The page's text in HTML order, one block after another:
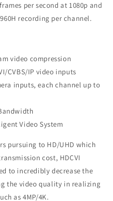
per second at 1080p and
recording per channel.
video compression
CVBS/IP video inputs
inputs, each channel up to
Video System
pursuing to HD/UHD which
cost, HDCVI
to incredibly decrease the
the video quality in realizing
as 4MP/4K.